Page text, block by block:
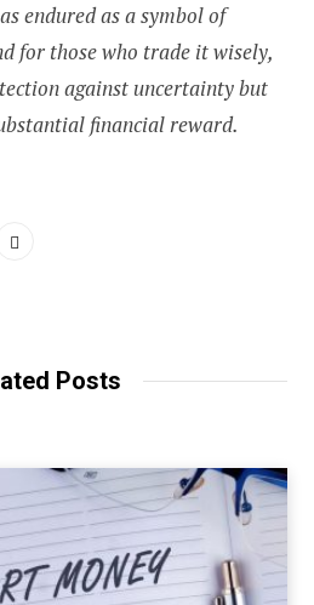
endured as a symbol of
for those who trade it wisely,
against uncertainty but
financial reward.
Posts